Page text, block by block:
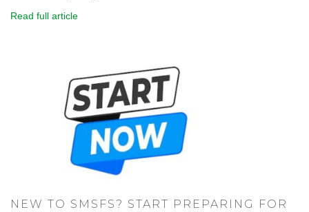
Read full article
NEW TO SMSFS? START PREPARING FOR